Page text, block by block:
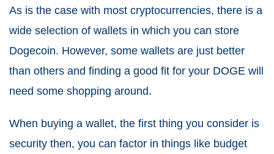
As is the case with most cryptocurrencies, there is a
wide selection of wallets in which you can store
Dogecoin. However, some wallets are just better
than others and finding a good fit for your DOGE will
need some shopping around.
When buying a wallet, the first thing you consider is
security then, you can factor in things like budget